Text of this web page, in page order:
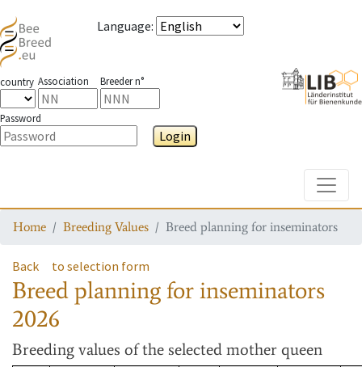
Language:
country Association Breeder n°
Password
Login
Home Breeding Values Breed planning for inseminators
Back to selection form
Breed planning for inseminators
2026
Breeding values of the selected mother queen